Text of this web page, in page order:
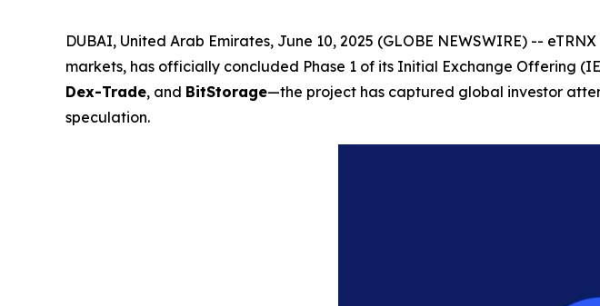
DUBAI, United Arab Emirates, June 10, 2025 (GLOBE NEWSWIRE) --
markets, has officially concluded Phase 1 of its Initial Exchange Offering
Dex-Trade, and BitStorage—the project has captured global investor
speculation.